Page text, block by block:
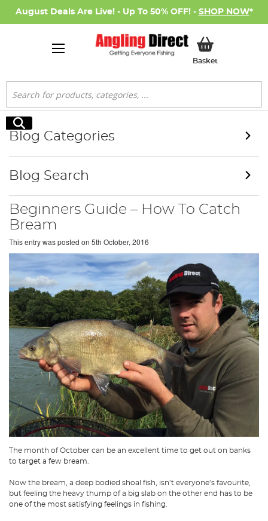
August Deals Are Live! - Up To 50% OFF! - SHOP NOW*
BasketMy Basket
Search
Search
Beginners Guide – How To Catch
Bream
This entry was posted on 5th October, 2016
The month of October can be an excellent time to get out on banks
to target a few bream.
Now the bream, a deep bodied shoal fish, isn’t everyone’s favourite,
but feeling the heavy thump of a big slab on the other end has to be
one of the most satisfying feelings in fishing.
Blog Categories
Blog Search